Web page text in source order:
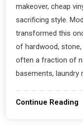
makeover, cheap
sacrificing style.
transformed this
of hardwood,
often a fraction of
basements, laundry
Continue Reading